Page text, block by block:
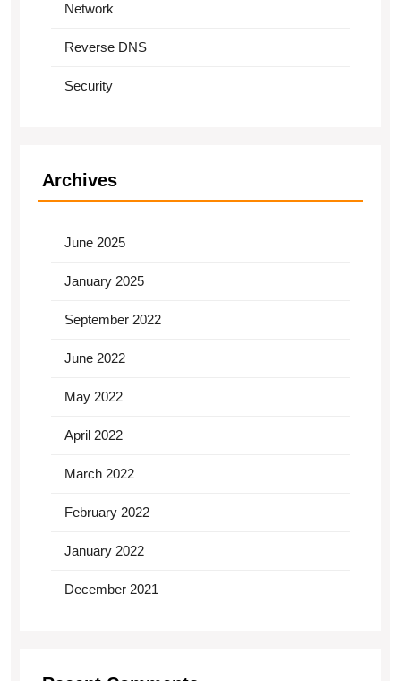
Network
Reverse DNS
Security
Archives
June 2025
January 2025
September 2022
June 2022
May 2022
April 2022
March 2022
February 2022
January 2022
December 2021